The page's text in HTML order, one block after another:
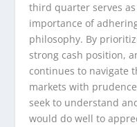
third quarter serves
importance of
philosophy. By
strong cash position,
continues to navigate
markets with
seek to understand
would do well to